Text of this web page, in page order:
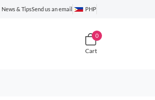
News & TipsSend us an email PHP
0
Cart